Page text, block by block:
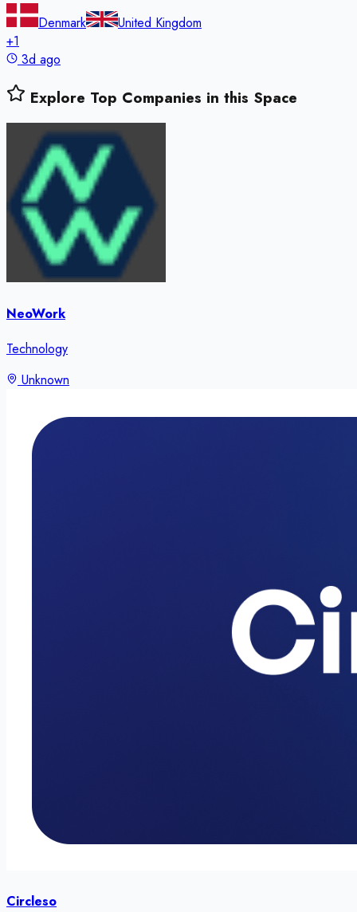
Denmark
United Kingdom
+1
3d ago
Explore Top Companies in this Space
NeoWork
Technology
Unknown
Circleso